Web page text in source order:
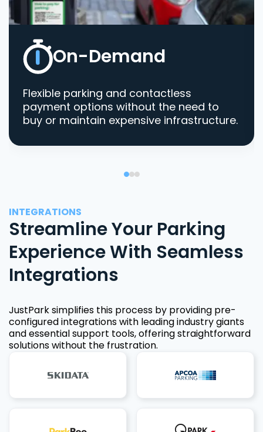
On-Demand
Flexible parking and contactless
payment options without the need to
buy or maintain expensive infrastructure.
INTEGRATIONS
Streamline Your Parking
Experience With Seamless
Integrations
JustPark simplifies this process by providing pre-
configured integrations with leading industry giants
and essential support tools, offering straightforward
solutions without the frustration.